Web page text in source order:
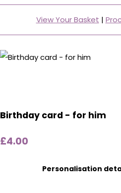
View Your Basket |
Birthday card - for him
£4.00
Personalisation